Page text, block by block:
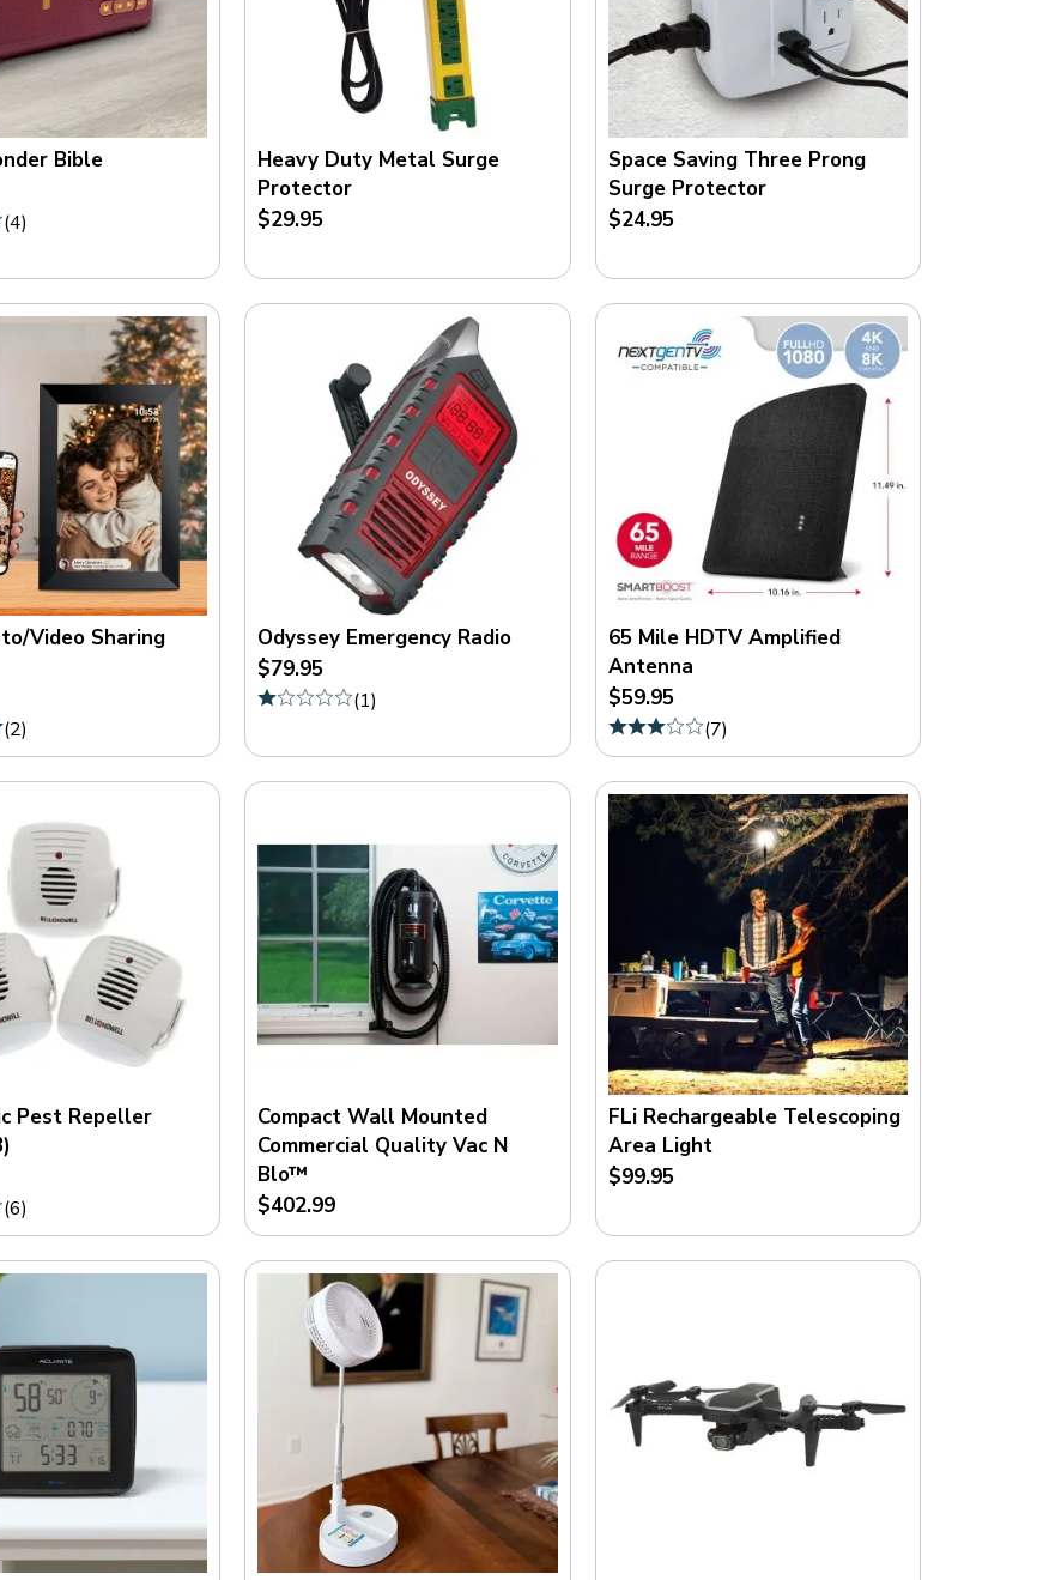
Bible
(4)
Heavy Duty Metal Surge
Protector
$29.95
Space Saving Three Prong
Surge Protector
$24.95
Video Sharing
(2)
Odyssey Emergency Radio
$79.95
(1)
65 Mile HDTV Amplified
Antenna
$59.95
(7)
Pest Repeller
(6)
Compact Wall Mounted
Commercial Quality Vac N
Blo™
$402.99
FLi Rechargeable Telescoping
Area Light
$99.95